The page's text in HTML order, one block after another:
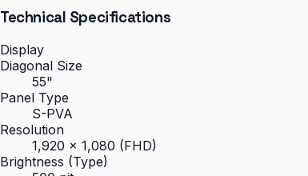
Technical Specifications
Display
Diagonal Size
55"
Panel Type
S-PVA
Resolution
1,920 × 1,080 (FHD)
Brightness (Type)